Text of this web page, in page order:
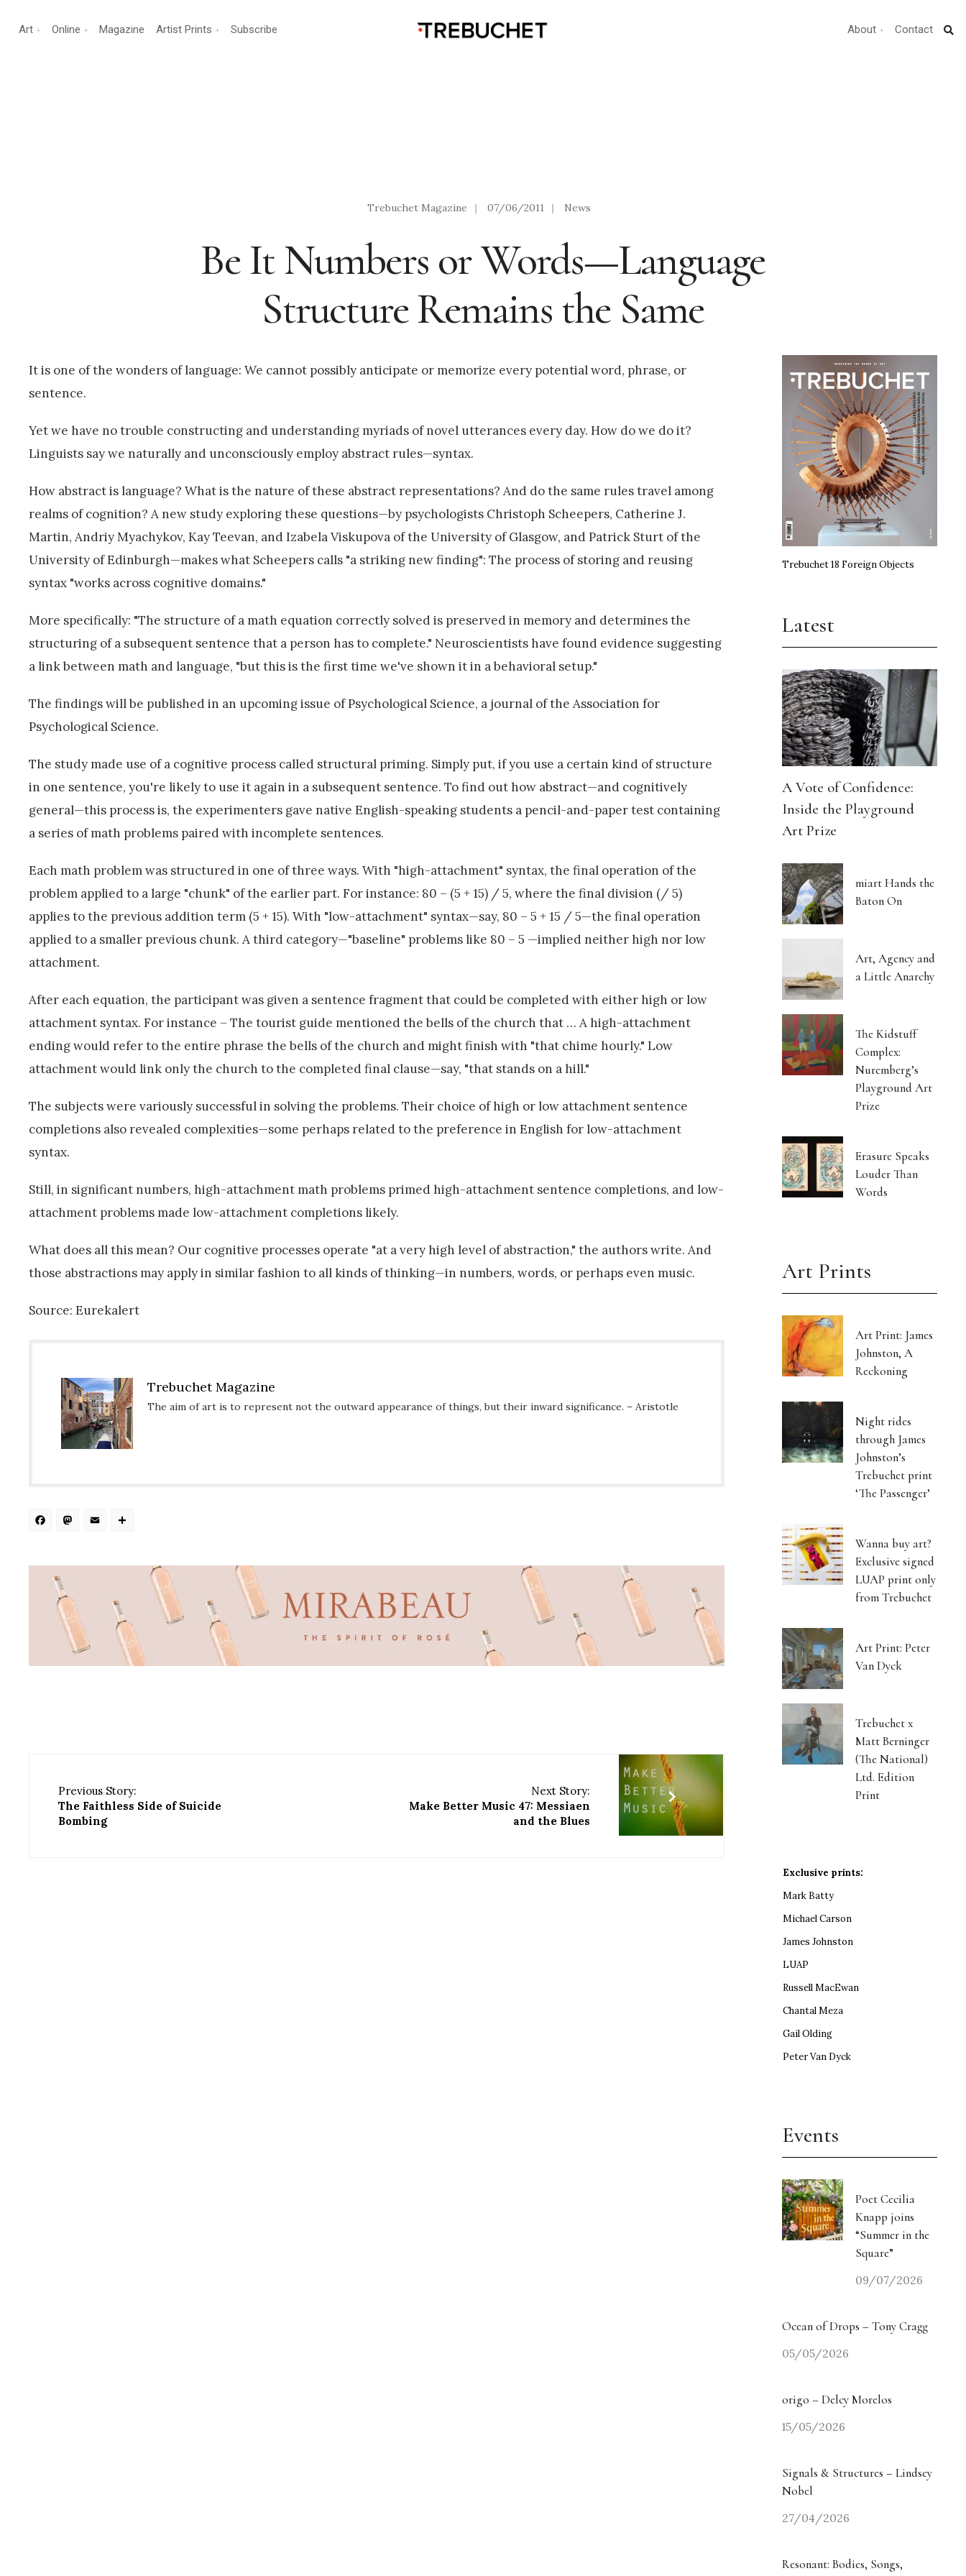
Art Online Magazine Artist Prints Subscribe About Contact
Trebuchet Magazine | 07/06/2011 | News
Be It Numbers or Words—Language
Structure Remains the Same
It is one of the wonders of language: We cannot possibly anticipate or memorize every potential word, phrase, or
sentence.
Yet we have no trouble constructing and understanding myriads of novel utterances every day. How do we do it?
Linguists say we naturally and unconsciously employ abstract rules—syntax.
How abstract is language? What is the nature of these abstract representations? And do the same rules travel among
realms of cognition? A new study exploring these questions—by psychologists Christoph Scheepers, Catherine J.
Martin, Andriy Myachykov, Kay Teevan, and Izabela Viskupova of the University of Glasgow, and Patrick Sturt of the
University of Edinburgh—makes what Scheepers calls "a striking new finding": The process of storing and reusing
syntax "works across cognitive domains."
More specifically: "The structure of a math equation correctly solved is preserved in memory and determines the
structuring of a subsequent sentence that a person has to complete." Neuroscientists have found evidence suggesting
a link between math and language, "but this is the first time we've shown it in a behavioral setup."
The findings will be published in an upcoming issue of Psychological Science, a journal of the Association for
Psychological Science.
The study made use of a cognitive process called structural priming. Simply put, if you use a certain kind of structure
in one sentence, you're likely to use it again in a subsequent sentence. To find out how abstract—and cognitively
general—this process is, the experimenters gave native English-speaking students a pencil-and-paper test containing
a series of math problems paired with incomplete sentences.
Each math problem was structured in one of three ways. With "high-attachment" syntax, the final operation of the
problem applied to a large "chunk" of the earlier part. For instance: 80 – (5 + 15) / 5, where the final division (/ 5)
applies to the previous addition term (5 + 15). With "low-attachment" syntax—say, 80 – 5 + 15 / 5—the final operation
applied to a smaller previous chunk. A third category—"baseline" problems like 80 – 5 —implied neither high nor low
attachment.
After each equation, the participant was given a sentence fragment that could be completed with either high or low
attachment syntax. For instance – The tourist guide mentioned the bells of the church that … A high-attachment
ending would refer to the entire phrase the bells of the church and might finish with "that chime hourly." Low
attachment would link only the church to the completed final clause—say, "that stands on a hill."
The subjects were variously successful in solving the problems. Their choice of high or low attachment sentence
completions also revealed complexities—some perhaps related to the preference in English for low-attachment
syntax.
Still, in significant numbers, high-attachment math problems primed high-attachment sentence completions, and low-
attachment problems made low-attachment completions likely.
What does all this mean? Our cognitive processes operate "at a very high level of abstraction," the authors write. And
those abstractions may apply in similar fashion to all kinds of thinking—in numbers, words, or perhaps even music.
Source: Eurekalert
Trebuchet Magazine
The aim of art is to represent not the outward appearance of things, but their inward significance. – Aristotle
Facebook
Mastodon
Email
Previous Story:
The Faithless Side of Suicide
Bombing
Next Story:
Make Better Music 47: Messiaen
and the Blues
Trebuchet 18 Foreign Objects
Latest
A Vote of Confidence:
Inside the Playground
Art Prize
miart Hands the
Baton On
Art, Agency and
a Little Anarchy
The Kidstuff
Complex:
Nuremberg’s
Playground Art
Prize
Erasure Speaks
Louder Than
Words
Art Prints
Art Print: James
Johnston, A
Reckoning
Night rides
through James
Johnston’s
Trebuchet print
‘The Passenger’
Wanna buy art?
Exclusive signed
LUAP print only
from Trebuchet
Art Print: Peter
Van Dyck
Trebuchet x
Matt Berninger
(The National)
Ltd. Edition
Print
Exclusive prints:
Mark Batty
Michael Carson
James Johnston
LUAP
Russell MacEwan
Chantal Meza
Gail Olding
Peter Van Dyck
Events
Poet Cecilia
Knapp joins
“Summer in the
Square”
09/07/2026
Ocean of Drops – Tony Cragg
05/05/2026
origo – Delcy Morelos
15/05/2026
Signals & Structures – Lindsey
Nobel
27/04/2026
Resonant: Bodies, Songs,